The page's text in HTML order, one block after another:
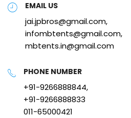
EMAIL US
jai.jpbros@gmail.com,
infombtents@gmail.com,
mbtents.in@gmail.com
PHONE NUMBER
+91-9266888844,
+91-9266888833
011-65000421